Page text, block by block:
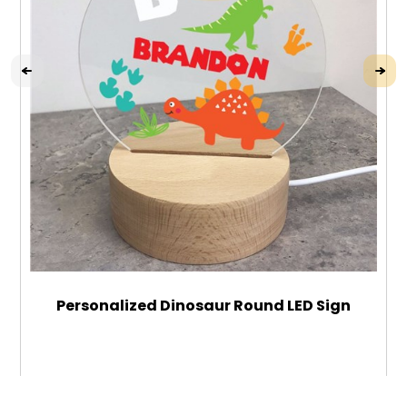
Personalized Dinosaur Round LED Sign